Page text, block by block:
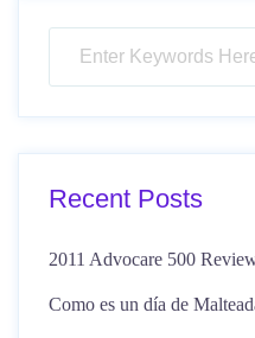
Recent Posts
2011 Advocare 500
Como es un día de